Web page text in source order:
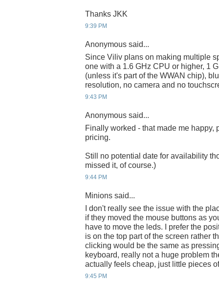
Thanks JKK
9:39 PM
Anonymous said...
Since Viliv plans on making multiple
one with a 1.6 GHz CPU or higher, 1
(unless it's part of the WWAN chip),
resolution, no camera and no
9:43 PM
Anonymous said...
Finally worked - that made me happy,
pricing.
Still no potential date for availability
missed it, of course.)
9:44 PM
Minions said...
I don't really see the issue with the
if they moved the mouse buttons as
have to move the leds. I prefer the
is on the top part of the screen rather
clicking would be the same as
keyboard, really not a huge problem
actually feels cheap, just little pieces
9:45 PM